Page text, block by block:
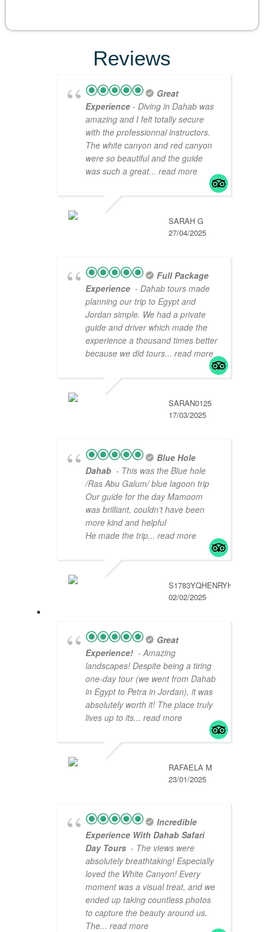
Reviews
Great
Experience - Diving in Dahab was
amazing and I felt totally secure
with the professionnal instructors.
The white canyon and red canyon
were so beautiful and the guide
was such a great... read more
SARAH G
27/04/2025
Full Package
Experience - Dahab tours made
planning our trip to Egypt and
Jordan simple. We had a private
guide and driver which made the
experience a thousand times better
because we did tours... read more
SARAN0125
17/03/2025
Blue Hole
Dahab - This was the Blue hole
/Ras Abu Galum/ blue lagoon trip
Our guide for the day Mamoom
was brilliant, couldn’t have been
more kind and helpful
He made the trip... read more
S1783YQHENRYH
02/02/2025
Great
Experience! - Amazing
landscapes! Despite being a tiring
one-day tour (we went from Dahab
in Egypt to Petra in Jordan), it was
absolutely worth it! The place truly
lives up to its... read more
RAFAELA M
23/01/2025
Incredible
Experience With Dahab Safari
Day Tours - The views were
absolutely breathtaking! Especially
loved the White Canyon! Every
moment was a visual treat, and we
ended up taking countless photos
to capture the beauty around us.
The... read more